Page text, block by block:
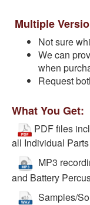
Multiple
Not sure
We can
when
Request
What You Get:
PDF files
all Individual Parts
MP3
and Battery
Samples/